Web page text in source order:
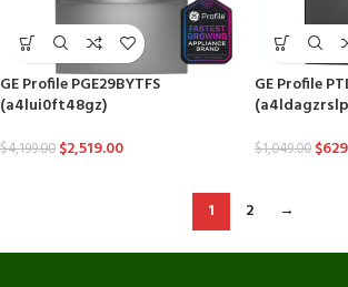
GE Profile PGE29BYTFS
(a4lui0ft48gz)
$4,199.00 $2,519.00
GE Profile
$1,049.00 $
1 2 →